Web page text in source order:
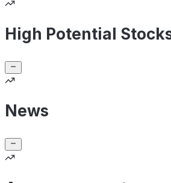
High Potential
News